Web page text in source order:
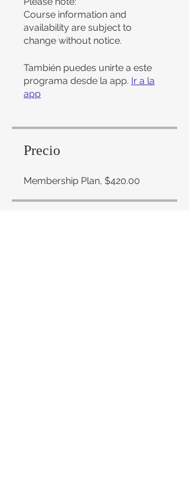
Course information and
availability are subject to
change without notice.
También puedes unirte a este
programa desde la app. Ir a la
app
Precio
Membership Plan, $420.00